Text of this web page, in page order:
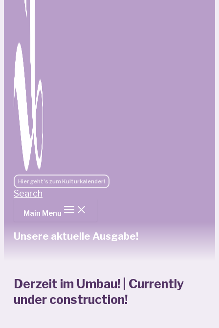
Hier geht's zum Kulturkalender!
Search
Main Menu
Unsere aktuelle Ausgabe!
Derzeit im Umbau! | Currently
under construction!